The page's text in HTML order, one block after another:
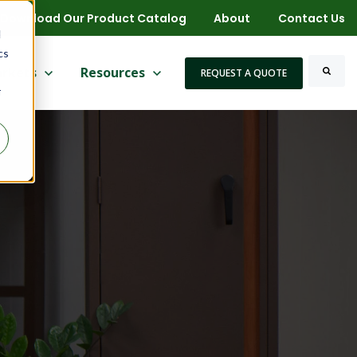
Download Our Product Catalog About Contact Us
More
submenu for Markets
Show submenu for Resources
Resources REQUEST A QUOTE